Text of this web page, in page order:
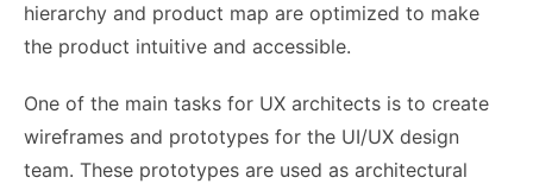
hierarchy and product map are optimized to make
the product intuitive and accessible.
One of the main tasks for UX architects is to create
wireframes and prototypes for the UI/UX design
team. These prototypes are used as architectural